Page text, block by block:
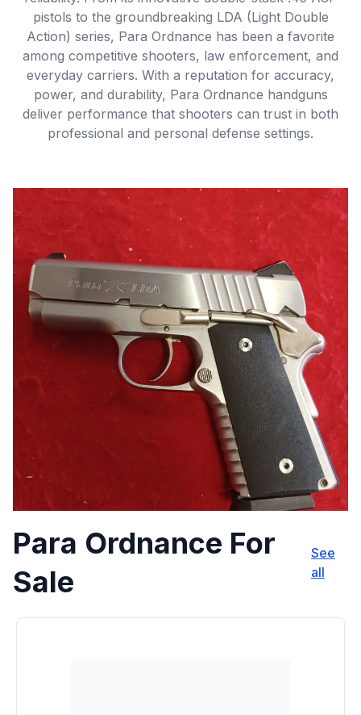
pistols to the groundbreaking LDA (Light Double
Action) series, Para Ordnance has been a favorite
among competitive shooters, law enforcement, and
everyday carriers. With a reputation for accuracy,
power, and durability, Para Ordnance handguns
deliver performance that shooters can trust in both
professional and personal defense settings.
Para Ordnance For
Sale
See
all